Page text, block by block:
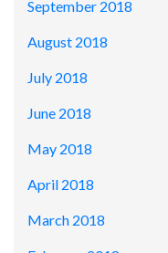
September 2018
August 2018
July 2018
June 2018
May 2018
April 2018
March 2018